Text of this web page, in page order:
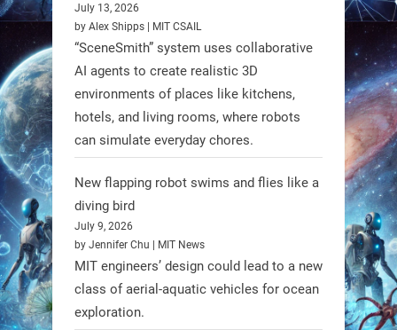
A new study from Japan reveals
that combining the Hybrid Assistive
Limb (HAL) wearable robot with
July 13, 2026
by Alex Shipps | MIT CSAIL
“SceneSmith” system uses collaborative
AI agents to create realistic 3D
environments of places like kitchens,
hotels, and living rooms, where robots
can simulate everyday chores.
New flapping robot swims and flies like a
diving bird
July 9, 2026
by Jennifer Chu | MIT News
MIT engineers’ design could lead to a new
class of aerial-aquatic vehicles for ocean
exploration.